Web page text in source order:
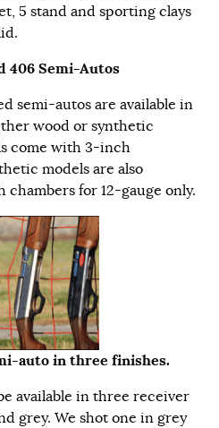
5 stand and sporting clays
406 Semi-Autos
semi-autos are available in
wood or synthetic
come with 3-inch
models are also
for 12-gauge only.
auto in three finishes.
available in three receiver
grey. We shot one in grey